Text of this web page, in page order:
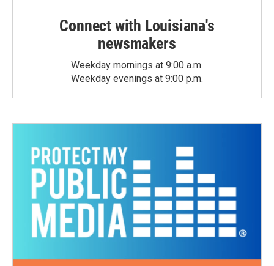
Connect with Louisiana's
newsmakers
Weekday mornings at 9:00 a.m.
Weekday evenings at 9:00 p.m.